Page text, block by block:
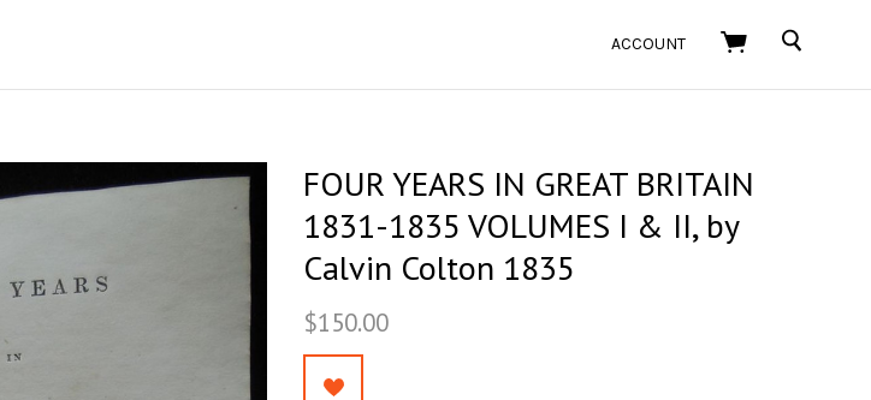
ACCOUNT SEARCH
FOUR YEARS IN GREAT BRITAIN
1831-1835 VOLUMES I & II, by
Calvin Colton 1835
$150.00